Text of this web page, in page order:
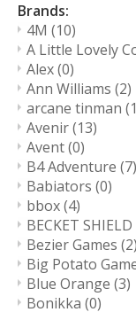
Brands:
4M (10)
A Little Lovely
Alex(0)
Ann Williams (2)
arcane tinman
Avenir(13)
Avent(0)
B4 Adventure (7)
Babiators (0)
bbox(4)
BECKET SHIELD
Bezier Games (2)
Big Potato
Blue Orange (3)
Bonikka (0)